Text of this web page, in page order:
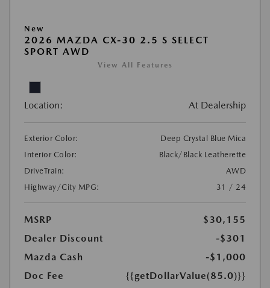
New
2026 MAZDA CX-30 2.5 S SELECT
SPORT AWD
View All Features
Location: At Dealership
Exterior Color:
Deep Crystal Blue Mica
Interior Color:
Black/Black Leatherette
DriveTrain:
AWD
Highway/City MPG:
31 / 24
MSRP
$30,155
Dealer Discount
-$301
Mazda Cash
-$1,000
Doc Fee
{{getDollarValue(85.0)}}